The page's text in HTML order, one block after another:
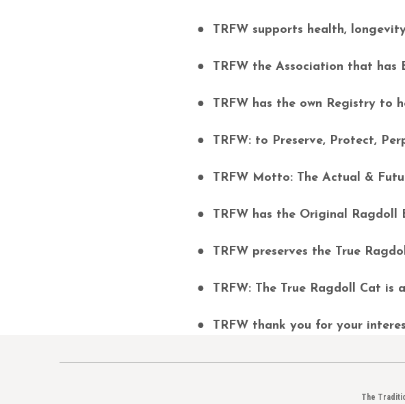
● TRFW supports health,
● TRFW the Association that has
● TRFW has the own Registry to
● TRFW: to Preserve, Protect,
● TRFW Motto: The Actual &
● TRFW has the Original Ragdoll
● TRFW preserves the True
● TRFW: The True Ragdoll Cat is
● TRFW thank you for your
The